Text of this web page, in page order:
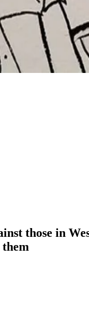
those in